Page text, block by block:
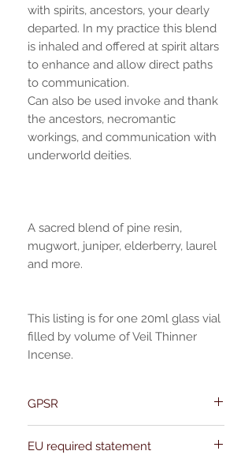
with spirits, ancestors, your dearly
departed. In my practice this blend
is inhaled and offered at spirit altars
to enhance and allow direct paths
to communication.
Can also be used invoke and thank
the ancestors, necromantic
workings, and communication with
underworld deities.
A sacred blend of pine resin,
mugwort, juniper, elderberry, laurel
and more.
This listing is for one 20ml glass vial
filled by volume of Veil Thinner
Incense.
GPSR
Address: Kievitdreef 31
EU required statement